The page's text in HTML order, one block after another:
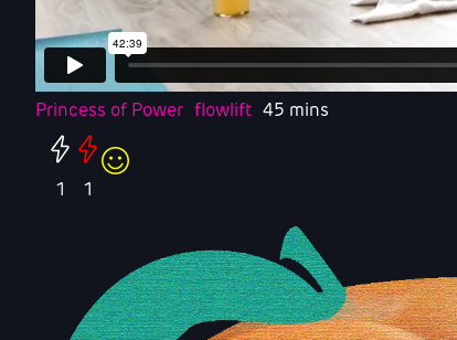
Princess of Power flowlift 45 mins
1 1